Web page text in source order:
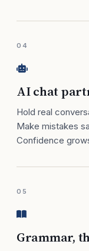
04
AI chat
Hold real
Make mistakes
Confidence
05
Grammar,